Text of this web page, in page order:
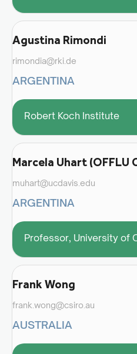
Agustina Rimondi
rimondia@rki.de
ARGENTINA
Robert Koch Institute
Marcela Uhart (OFFLU
muhart@ucdavis.edu
ARGENTINA
Professor, University of
Frank Wong
frank.wong@csiro.au
AUSTRALIA